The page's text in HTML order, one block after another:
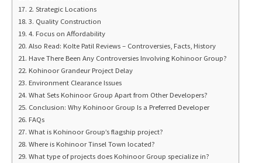
2. Strategic Locations
3. Quality Construction
4. Focus on Affordability
Also Read: Kolte Patil Reviews – Controversies, Facts, History
Have There Been Any Controversies Involving Kohinoor Group?
Kohinoor Grandeur Project Delay
Environment Clearance Issues
What Sets Kohinoor Group Apart from Other Developers?
Conclusion: Why Kohinoor Group Is a Preferred Developer
FAQs
What is Kohinoor Group’s flagship project?
Where is Kohinoor Tinsel Town located?
What type of projects does Kohinoor Group specialize in?